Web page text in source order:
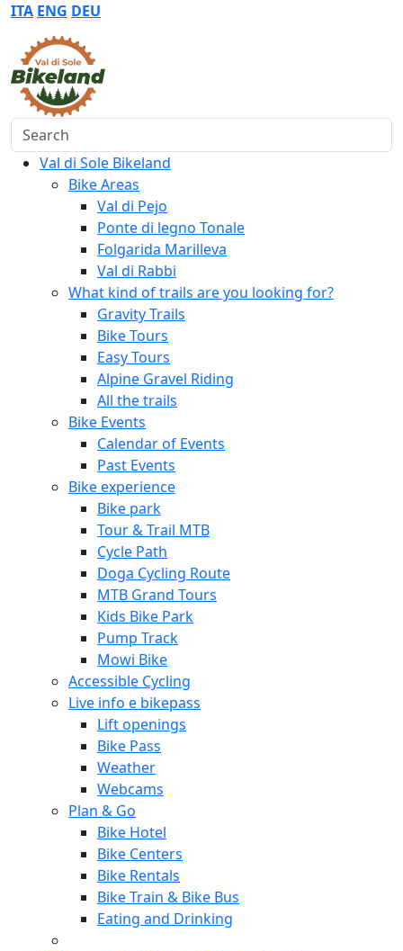
ITA ENG DEU
Search
Val di Sole Bikeland
Bike Areas
Val di Pejo
Ponte di legno Tonale
Folgarida Marilleva
Val di Rabbi
What kind of trails are you looking for?
Gravity Trails
Bike Tours
Easy Tours
Alpine Gravel Riding
All the trails
Bike Events
Calendar of Events
Past Events
Bike experience
Bike park
Tour & Trail MTB
Cycle Path
Doga Cycling Route
MTB Grand Tours
Kids Bike Park
Pump Track
Mowi Bike
Accessible Cycling
Live info e bikepass
Lift openings
Bike Pass
Weather
Webcams
Plan & Go
Bike Hotel
Bike Centers
Bike Rentals
Bike Train & Bike Bus
Eating and Drinking